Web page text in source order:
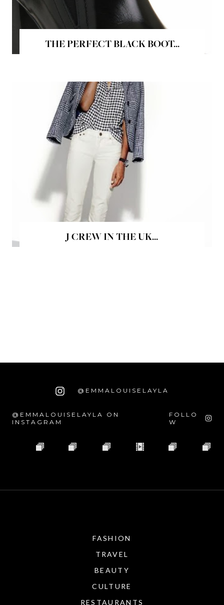
THE PERFECT BLACK BOOT...
J CREW IN THE UK...
@EMMALOUISELAYLA
@EMMALOUISELAYLA ON
INSTAGRAM
FOLLO
W
FASHION
TRAVEL
BEAUTY
CULTURE
RESTAURANTS